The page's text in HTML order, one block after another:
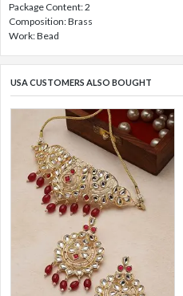
Package Content: 2
Composition: Brass
Work: Bead
USA CUSTOMERS ALSO BOUGHT